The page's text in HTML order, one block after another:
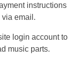
instructions
email.
login account to
music parts.